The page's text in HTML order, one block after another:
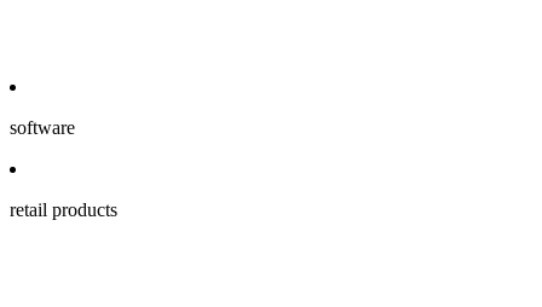
software
retail products